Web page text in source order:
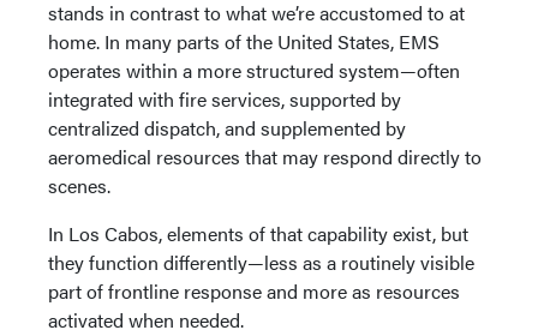
stands in contrast to what we’re accustomed to at
home. In many parts of the United States, EMS
operates within a more structured system—often
integrated with fire services, supported by
centralized dispatch, and supplemented by
aeromedical resources that may respond directly to
scenes.
In Los Cabos, elements of that capability exist, but
they function differently—less as a routinely visible
part of frontline response and more as resources
activated when needed.